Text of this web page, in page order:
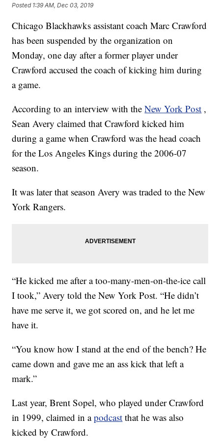
Posted 1:39 AM, Dec 03, 2019
Chicago Blackhawks assistant coach Marc Crawford
has been suspended by the organization on
Monday, one day after a former player under
Crawford accused the coach of kicking him during
a game.
According to an interview with theNew York Post ,
Sean Avery claimed that Crawford kicked him
during a game when Crawford was the head coach
for the Los Angeles Kings during the 2006-07
season.
It was later that season Avery was traded to the New
York Rangers.
“He kicked me after a too-many-men-on-the-ice call
I took,” Avery told the New York Post. “He didn’t
have me serve it, we got scored on, and he let me
have it.
“You know how I stand at the end of the bench? He
came down and gave me an ass kick that left a
mark.”
Last year, Brent Sopel, who played under Crawford
in 1999, claimed in apodcast that he was also
kicked by Crawford.